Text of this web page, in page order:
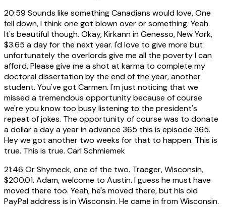
20:59 Sounds like something Canadians would love. One
fell down, I think one got blown over or something. Yeah.
It's beautiful though. Okay, Kirkann in Genesso, New York,
$3.65 a day for the next year. I'd love to give more but
unfortunately the overlords give me all the poverty I can
afford. Please give me a shot at karma to complete my
doctoral dissertation by the end of the year, another
student. You've got Carmen. I'm just noticing that we
missed a tremendous opportunity because of course
we're you know too busy listening to the president's
repeat of jokes. The opportunity of course was to donate
a dollar a day a year in advance 365 this is episode 365.
Hey we got another two weeks for that to happen. This is
true. This is true. Carl Schmiemek
21:46 Or Shymeck, one of the two. Traeger, Wisconsin,
$200.01. Adam, welcome to Austin. I guess he must have
moved there too. Yeah, he's moved there, but his old
PayPal address is in Wisconsin. He came in from Wisconsin.